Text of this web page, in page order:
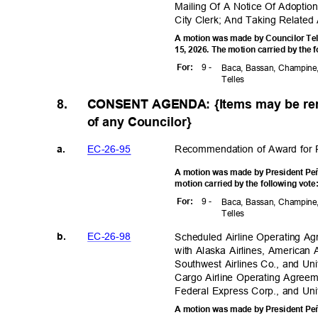
Mailing Of A Notice Of
City Clerk; And Taking
A motion was made by Councilor
15, 2026. The motion carried by
9 -
For:
Baca, Bassan,
Telles
8.
CONSENT AGENDA: {Items may be
of any Councilor}
EC-26-95 Recommendation of Award
a.
A motion was made by President
motion carried by the following
9 -
For:
Baca, Bassan,
Telles
EC-26-98
b.
Scheduled Airline Operating
with Alaska Airlines,
Southwest Airlines Co., and
Cargo Airline Operating
Federal Express Corp., and
A motion was made by President